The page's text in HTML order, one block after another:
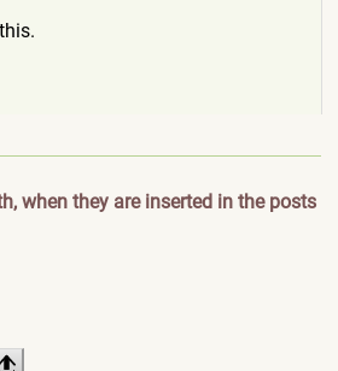
when they are inserted in the posts